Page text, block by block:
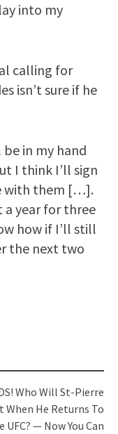
into my
calling for
isn’t sure if he
in my hand
I think I’ll sign
with them […].
year for three
how if I’ll still
the next two
Who Will St-Pierre
When He Returns To
UFC? — Now You Can